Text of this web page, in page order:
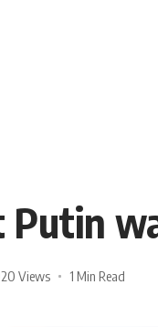
Putin
Views 1 Min Read